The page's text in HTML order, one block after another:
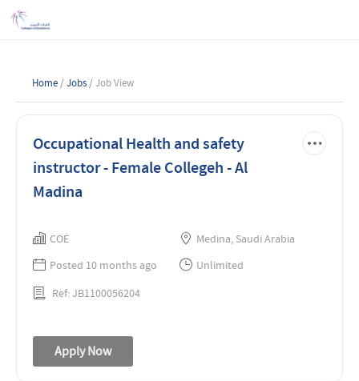
Home / Jobs / Job View
Occupational Health and safety
instructor - Female Collegeh - Al
Madina
COE
Medina, Saudi Arabia
Posted 10 months ago
Unlimited
Ref: JB1100056204
Apply Now